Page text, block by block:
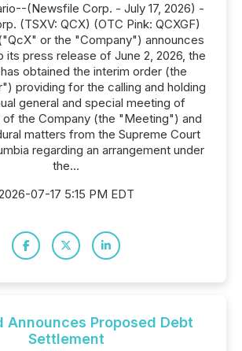
(Newsfile Corp. - July 17, 2026) -
(TSXV: QCX) (OTC Pink: QCXGF)
or the "Company") announces
its press release of June 2, 2026, the
obtained the interim order (the
providing for the calling and holding
general and special meeting of
of the Company (the "Meeting") and
matters from the Supreme Court
regarding an arrangement under
the...
07-17 5:15 PM EDT
Announces Proposed Debt
Settlement